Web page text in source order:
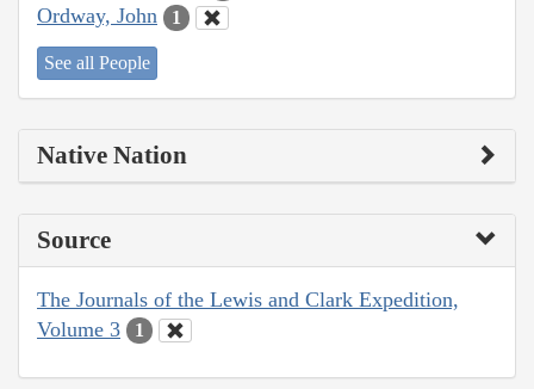
Ordway, John 1
See all People
Native Nation
Source
The Journals of the Lewis and Clark Expedition,
Volume 3
1